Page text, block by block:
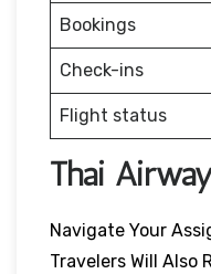
Bookings
Check-ins
Flight status
Thai
Navigate Your
Travelers Will Also